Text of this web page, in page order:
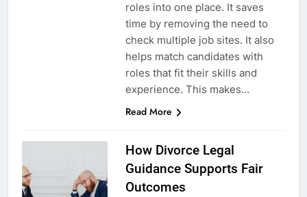
roles into one place. It saves
time by removing the need to
check multiple job sites. It also
helps match candidates with
roles that fit their skills and
experience. This makes…
Read More
How Divorce Legal
Guidance Supports Fair
Outcomes